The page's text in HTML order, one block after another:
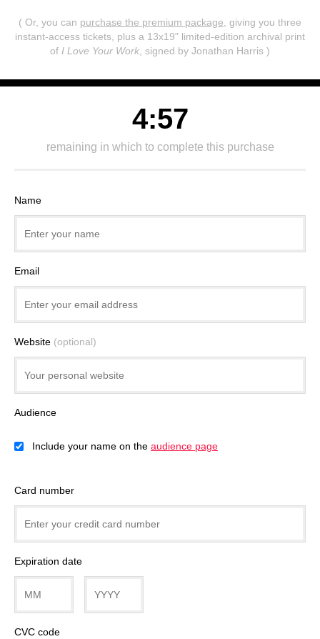
( Or, you can purchase the premium package , giving you three
instant-access tickets, plus a 13x19" limited-edition archival print
of I Love Your Work , signed by Jonathan Harris )
4:57
remaining in which to complete this purchase
Name
Email
Website (optional)
Audience
Include your name on the audience page
Card number
Expiration date
CVC code